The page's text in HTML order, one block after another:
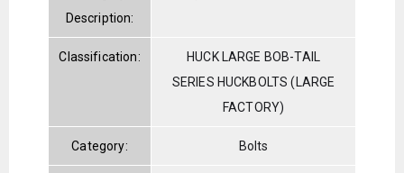
Description:
Classification:
HUCK LARGE BOB-TAIL
SERIES HUCKBOLTS (LARGE
FACTORY)
Category: Bolts